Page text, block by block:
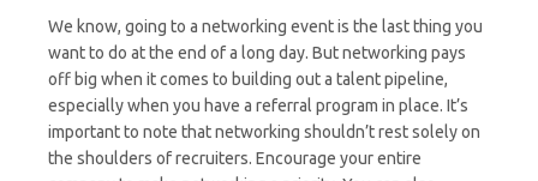
We know, going to a networking event is the last thing you
want to do at the end of a long day. But networking pays
off big when it comes to building out a talent pipeline,
especially when you have a referral program in place. It’s
important to note that networking shouldn’t rest solely on
the shoulders of recruiters. Encourage your entire